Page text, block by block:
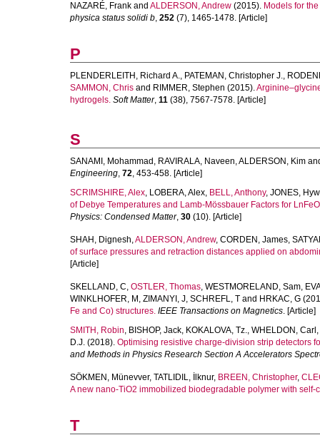
NAZARÉ, Frank and ALDERSON, Andrew (2015). Models for
physica status solidi b, 252 (7), 1465-1478. [Article]
P
PLENDERLEITH, Richard A., PATEMAN, Christopher J.,
SAMMON, Chris and RIMMER, Stephen (2015).
hydrogels. Soft Matter, 11 (38), 7567-7578. [Article]
S
SANAMI, Mohammad , RAVIRALA, Naveen,ALDERSON, Kim
Engineering, 72, 453-458. [Article]
SCRIMSHIRE, Alex, LOBERA, Alex, BELL, Anthony, JONES,
of Debye Temperatures and Lamb-Mössbauer Factors for
Physics: Condensed Matter, 30 (10). [Article]
SHAH, Dignesh,ALDERSON, Andrew, CORDEN, James,
of surface pressures and retraction distances applied on
[Article]
SKELLAND, C, OSTLER, Thomas, WESTMORELAND, Sam,
WINKLHOFER, M , ZIMANYI, J, SCHREFL, T and HRKAC, G
Fe and Co) structures. IEEE Transactions on Magnetics. [Article]
SMITH, Robin, BISHOP, Jack, KOKALOVA, Tz., WHELDON, Carl ,
D.J. (2018). Optimising resistive charge-division strip detectors
and Methods in Physics Research Section A Accelerators
SÖKMEN, Münevver, TATLIDIL, İlknur, BREEN, Christopher,
A new nano-TiO2 immobilized biodegradable polymer with self-
T